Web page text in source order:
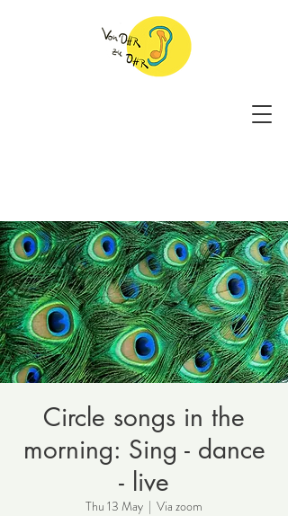
Circle songs in the
morning: Sing - dance
- live
Thu 13 May
  |
Via zoom